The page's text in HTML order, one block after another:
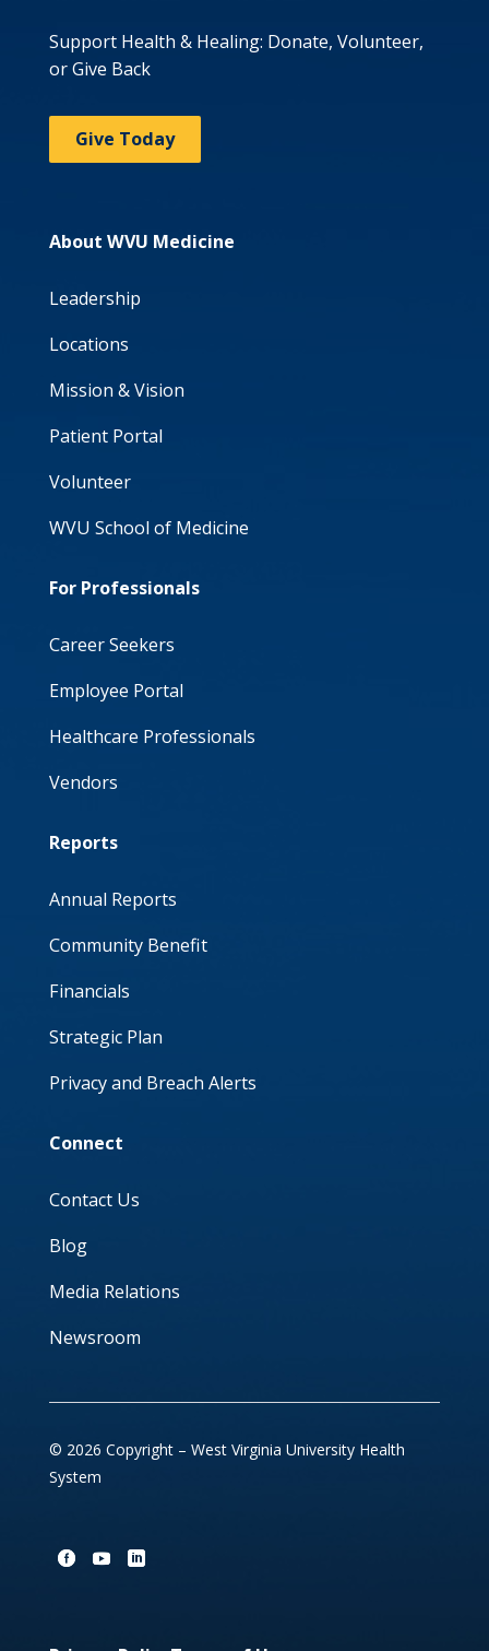
Support Health & Healing: Donate, Volunteer,
or Give Back
Give Today
About WVU Medicine
Leadership
Locations
Mission & Vision
Patient Portal
Volunteer
WVU School of Medicine
For Professionals
Career Seekers
Employee Portal
Healthcare Professionals
Vendors
Reports
Annual Reports
Community Benefit
Financials
Strategic Plan
Privacy and Breach Alerts
Connect
Contact Us
Blog
Media Relations
Newsroom
© 2026 Copyright – West Virginia University Health
System